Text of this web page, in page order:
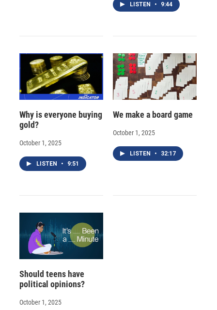
LISTEN • 9:44
Why is everyone buying
gold?
October 1, 2025
LISTEN • 9:51
We make a board game
October 1, 2025
LISTEN • 32:17
Should teens have
political opinions?
October 1, 2025